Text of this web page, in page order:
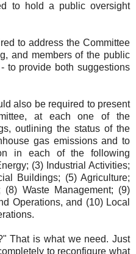
to hold a public oversight
to address the Committee
and members of the public
to provide both suggestions
also be required to present
at each one of the
outlining the status of the
gas emissions and to
in each of the following
(3) Industrial Activities;
Buildings; (5) Agriculture;
Waste Management; (9)
Operations, and (10) Local
That is what we need. Just
to reconfigure what